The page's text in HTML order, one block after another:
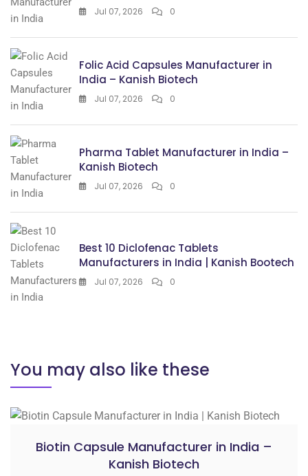
Jul 07, 2026 0
Folic Acid Capsules Manufacturer in
India – Kanish Biotech
Jul 07, 2026 0
Pharma Tablet Manufacturer in India –
Kanish Biotech
Jul 07, 2026 0
Best 10 Diclofenac Tablets
Manufacturers in India | Kanish Bootech
Jul 07, 2026 0
You may also like these
Biotin Capsule Manufacturer in India –
Kanish Biotech